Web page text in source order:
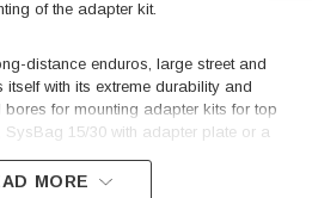
of the adapter kit.
distance enduros, large street and
with its extreme durability and
for mounting adapter kits for top
SysBag 15/30 with adapter plate or a
MORE